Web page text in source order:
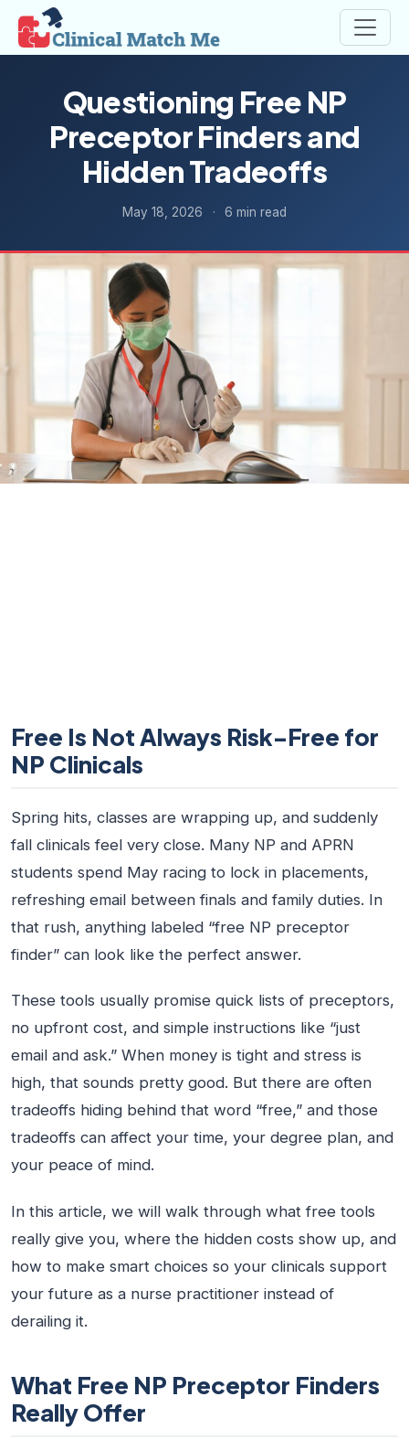
Questioning Free NP
Preceptor Finders and
Hidden Tradeoffs
May 18, 2026 · 6 min read
Free Is Not Always Risk-Free for
NP Clinicals
Spring hits, classes are wrapping up, and suddenly
fall clinicals feel very close. Many NP and APRN
students spend May racing to lock in placements,
refreshing email between finals and family duties. In
that rush, anything labeled “free NP preceptor
finder” can look like the perfect answer.
These tools usually promise quick lists of preceptors,
no upfront cost, and simple instructions like “just
email and ask.” When money is tight and stress is
high, that sounds pretty good. But there are often
tradeoffs hiding behind that word “free,” and those
tradeoffs can affect your time, your degree plan, and
your peace of mind.
In this article, we will walk through what free tools
really give you, where the hidden costs show up, and
how to make smart choices so your clinicals support
your future as a nurse practitioner instead of
derailing it.
What Free NP Preceptor Finders
Really Offer